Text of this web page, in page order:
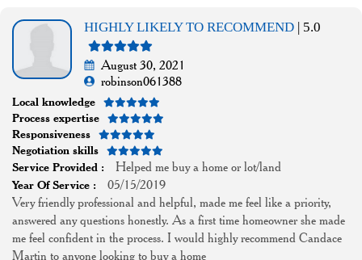
HIGHLY LIKELY TO RECOMMEND | 5.0
August 30, 2021
robinson061388
Local knowledge
Process expertise
Responsiveness
Negotiation skills
Service Provided :
Helped me buy a home or lot/land
Year Of Service :
05/15/2019
Very friendly professional and helpful, made me feel like a priority,
answered any questions honestly. As a first time homeowner she made
me feel confident in the process. I would highly recommend Candace
Martin to anyone looking to buy a home